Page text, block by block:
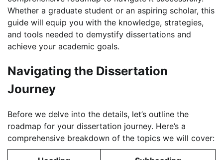
Whether a graduate student or an aspiring scholar, this
guide will equip you with the knowledge, strategies,
and tools needed to demystify dissertations and
achieve your academic goals.
Navigating the Dissertation
Journey
Before we delve into the details, let’s outline the
roadmap for your dissertation journey. Here’s a
comprehensive breakdown of the topics we will cover: